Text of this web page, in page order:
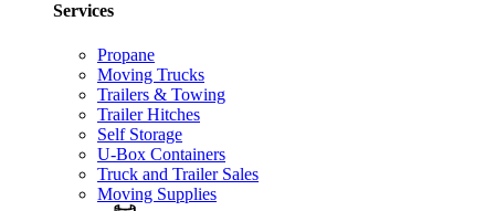
Services
Propane
Moving Trucks
Trailers & Towing
Trailer Hitches
Self Storage
U-Box Containers
Truck and Trailer Sales
Moving Supplies